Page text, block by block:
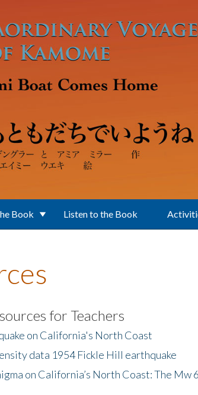
Book Listen to the Book
for Teachers
on California's North Coast
data 1954 Fickle Hill earthquake
on California’s North Coast: The Mw